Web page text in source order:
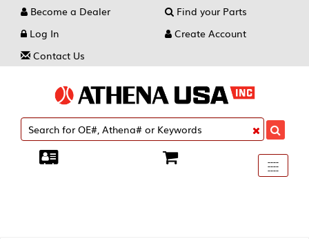
Become a Dealer
Find your Parts
Log In
Create Account
Contact Us
Toggle
----
----
----